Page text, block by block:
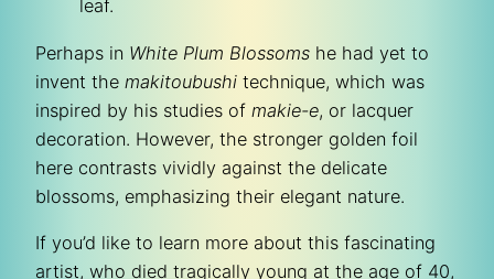
leaf.
Perhaps in White Plum Blossoms he had yet to
invent the makitoubushi technique, which was
inspired by his studies of makie-e, or lacquer
decoration. However, the stronger golden foil
here contrasts vividly against the delicate
blossoms, emphasizing their elegant nature.
If you’d like to learn more about this fascinating
artist, who died tragically young at the age of 40,